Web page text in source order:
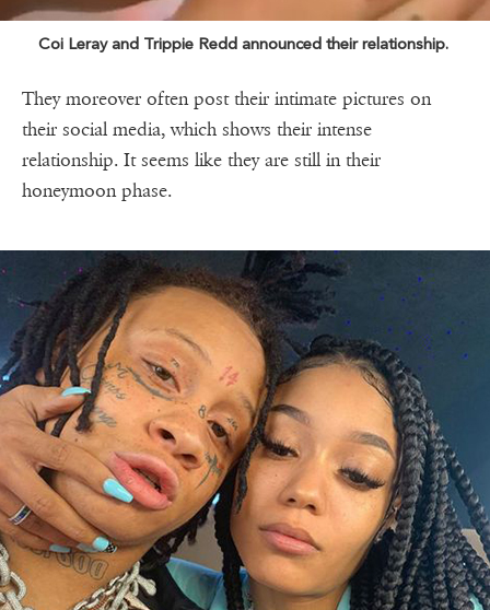
Coi Leray and Trippie Redd announced their relationship.
They moreover often post their intimate pictures on
their social media, which shows their intense
relationship. It seems like they are still in their
honeymoon phase.